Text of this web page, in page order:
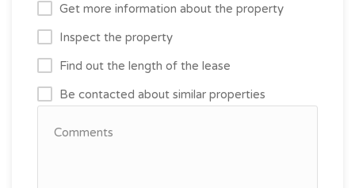
Get more information about the property
Inspect the property
Find out the length of the lease
Be contacted about similar properties